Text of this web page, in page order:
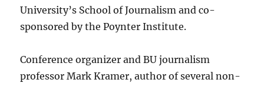
University’s School of Journalism and co-
sponsored by the Poynter Institute.
Conference organizer and BU journalism
professor Mark Kramer, author of several non-